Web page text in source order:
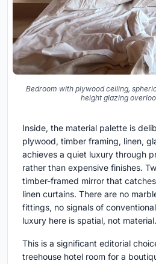
Bedroom with plywood ceiling,
height glazing
Inside, the material palette is
plywood, timber framing, linen,
achieves a quiet luxury through
rather than expensive finishes.
timber-framed mirror that
linen curtains. There are no
fittings, no signals of
luxury here is spatial, not material.
This is a significant editorial
treehouse hotel room for a